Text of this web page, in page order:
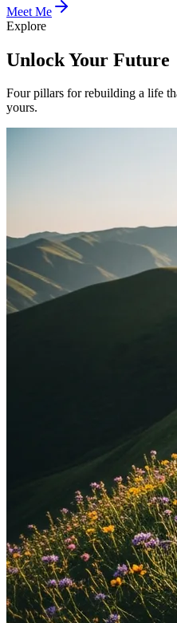
Meet Me
Explore
Unlock Your Future
Four pillars for rebuilding a life
yours.